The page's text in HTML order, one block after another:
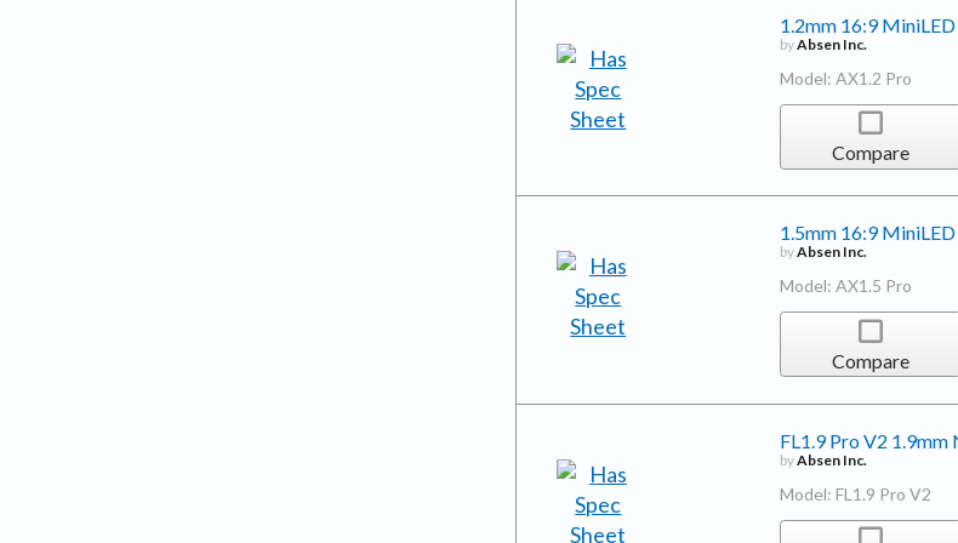
1.2mm 16:9
byAbsen Inc.
Model: AX1.2 Pro
Compare
1.5mm 16:9
byAbsen Inc.
Model: AX1.5 Pro
Compare
FL1.9 Pro V2 1.9mm
byAbsen Inc.
Model: FL1.9 Pro V2